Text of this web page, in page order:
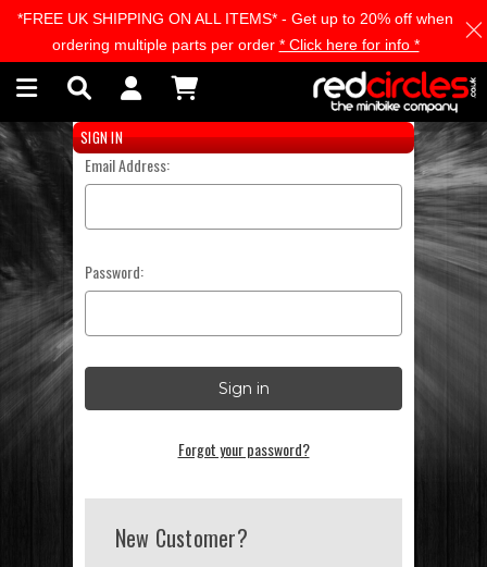
Skip to main content
SIGN IN
Email Address:
Password:
Forgot your password?
New Customer?
*FREE UK SHIPPING ON ALL ITEMS* - Get up to 20% off when
ordering multiple parts per order * Click here for info *